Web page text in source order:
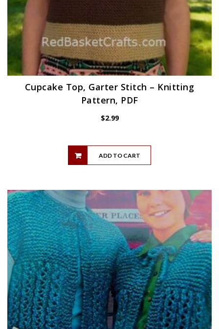
Cupcake Top, Garter Stitch – Knitting
Pattern, PDF
$2.99
ADD TO CART